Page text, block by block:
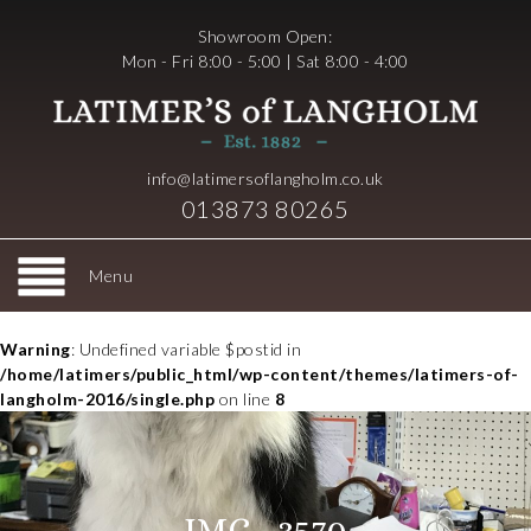
Showroom Open:
Mon - Fri 8:00 - 5:00 | Sat 8:00 - 4:00
info@latimersoflangholm.co.uk
013873 80265
Menu
Warning: Undefined variable $postid in
/home/latimers/public_html/wp-content/themes/latimers-of-
langholm-2016/single.php on line 8